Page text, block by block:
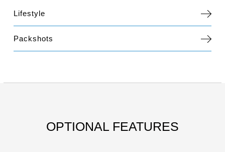
Lifestyle
Packshots
OPTIONAL FEATURES